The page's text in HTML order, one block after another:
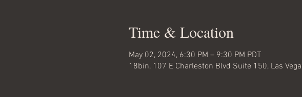
Time & Location
May 02, 2024, 6:30 PM – 9:30 PM PDT
18bin, 107 E Charleston Blvd Suite 150, Las